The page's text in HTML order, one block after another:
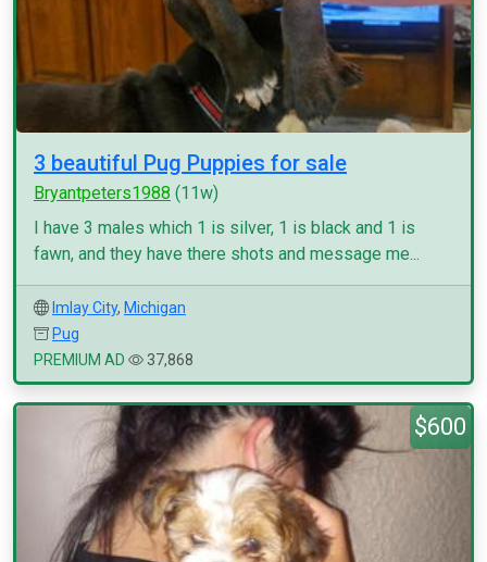
3 beautiful Pug Puppies for sale
Bryantpeters1988 (11w)
I have 3 males which 1 is silver, 1 is black and 1 is
fawn, and they have there shots and message me...
Imlay City, Michigan
Pug
PREMIUM AD
37,868
$600